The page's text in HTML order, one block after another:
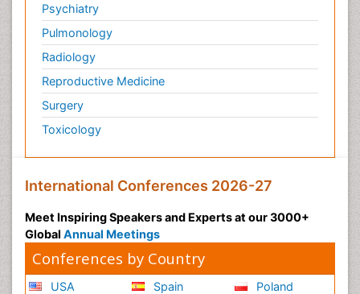
Psychiatry
Pulmonology
Radiology
Reproductive Medicine
Surgery
Toxicology
International Conferences 2026-27
Meet Inspiring Speakers and Experts at our 3000+
Global Annual Meetings
Conferences by Country
USA
Spain
Poland